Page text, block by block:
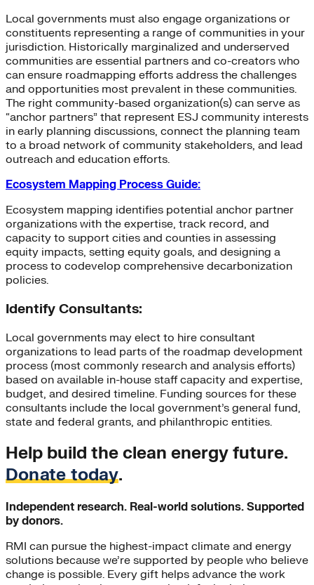
Local governments must also engage organizations or
constituents representing a range of communities in your
jurisdiction. Historically marginalized and underserved
communities are essential partners and co-creators who
can ensure roadmapping efforts address the challenges
and opportunities most prevalent in these communities.
The right community-based organization(s) can serve as
“anchor partners” that represent ESJ community interests
in early planning discussions, connect the planning team
to a broad network of community stakeholders, and lead
outreach and education efforts.
Ecosystem Mapping Process Guide:
Ecosystem mapping identifies potential anchor partner
organizations with the expertise, track record, and
capacity to support cities and counties in assessing
equity impacts, setting equity goals, and designing a
process to codevelop comprehensive decarbonization
policies.
Identify Consultants:
Local governments may elect to hire consultant
organizations to lead parts of the roadmap development
process (most commonly research and analysis efforts)
based on available in-house staff capacity and expertise,
budget, and desired timeline. Funding sources for these
consultants include the local government’s general fund,
state and federal grants, and philanthropic entities.
Help build the clean energy future.
Donate today.
Independent research. Real-world solutions. Supported
by donors.
RMI can pursue the highest-impact climate and energy
solutions because we’re supported by people who believe
change is possible. Every gift helps advance the work